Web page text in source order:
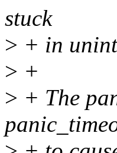
stuck
> + in
> +
> + The